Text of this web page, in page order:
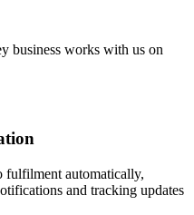
business works with us on
fulfilment automatically,
and tracking updates